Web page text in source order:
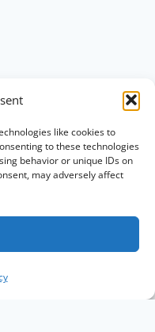
like cookies to
to these technologies
behavior or unique IDs on
may adversely affect